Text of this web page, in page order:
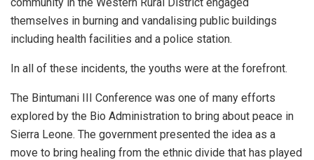
themselves in burning and vandalising public buildings
including health facilities and a police station.
In all of these incidents, the youths were at the forefront.
The Bintumani III Conference was one of many efforts
explored by the Bio Administration to bring about peace in
Sierra Leone. The government presented the idea as a
move to bring healing from the ethnic divide that has played